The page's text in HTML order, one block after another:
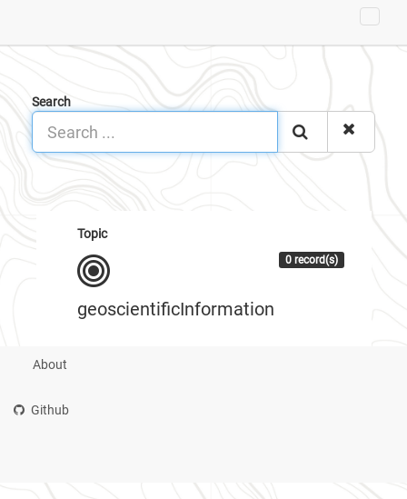
Search
Topic
geoscientificInformation
0 record(s)
About
Github